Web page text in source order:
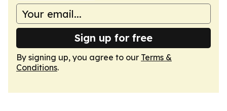
Sign up for free
By signing up, you agree to our Terms &
Conditions.